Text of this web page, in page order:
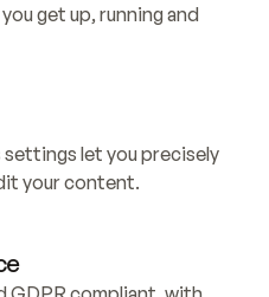
get up, running and
let you precisely
your content.